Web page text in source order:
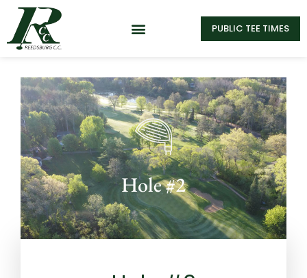
PUBLIC TEE TIMES
Hole #2